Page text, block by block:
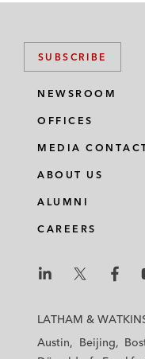
SUBSCRIBE
NEWSROOM
OFFICES
MEDIA
ABOUT US
ALUMNI
CAREERS
a
a
h
a
h
a
LATHAM &
Austin
Beijing